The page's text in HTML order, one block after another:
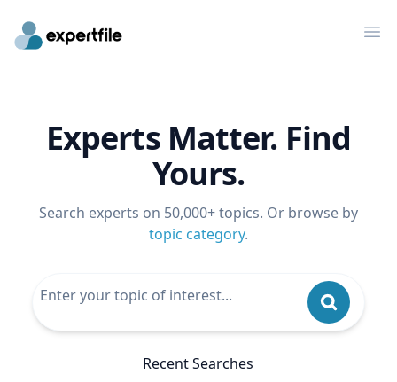
Experts Matter. Find
Yours.
Search experts on 50,000+ topics. Or browse by
topic category.
Recent Searches